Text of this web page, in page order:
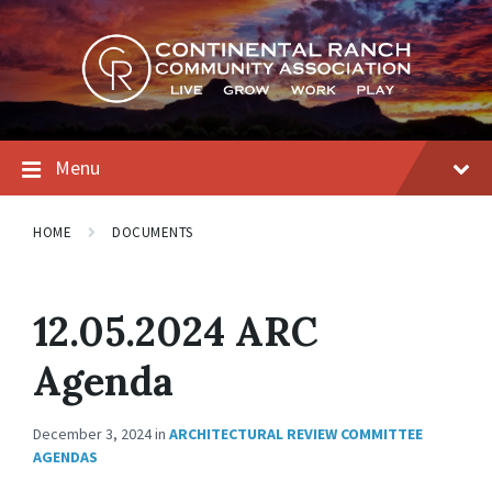
Skip
to
content
Skip
to
main
navigation
Skip
to
footer
Menu
HOME DOCUMENTS
12.05.2024 ARC
Agenda
December 3, 2024in ARCHITECTURAL REVIEW COMMITTEE
AGENDAS